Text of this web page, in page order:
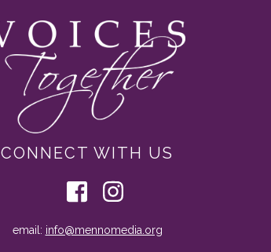
CONNECT WITH US
email: info@mennomedia.org